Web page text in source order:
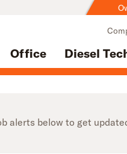
Office Diesel
alerts below to get